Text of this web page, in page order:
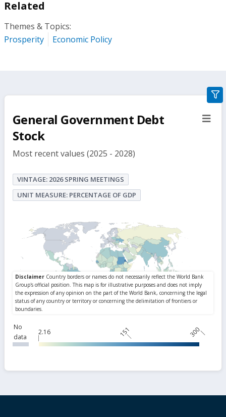
Related
Themes & Topics:
Prosperity
Economic Policy
General Government Debt
Stock
Most recent values (2025 - 2028)
VINTAGE: 2026 SPRING MEETINGS
UNIT MEASURE: PERCENTAGE OF GDP
No
data
2.16 151 300